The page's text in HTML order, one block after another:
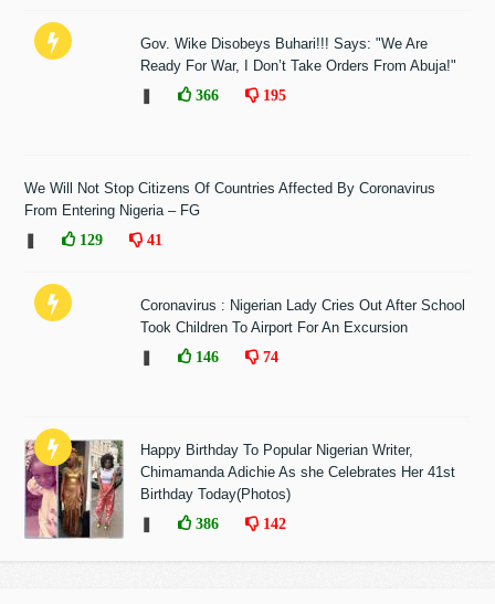
Gov. Wike Disobeys Buhari!!! Says: "We Are
Ready For War, I Don’t Take Orders From Abuja!"
366 195
We Will Not Stop Citizens Of Countries Affected By Coronavirus
From Entering Nigeria – FG
129 41
Coronavirus : Nigerian Lady Cries Out After School
Took Children To Airport For An Excursion
146 74
Happy Birthday To Popular Nigerian Writer,
Chimamanda Adichie As she Celebrates Her 41st
Birthday Today(Photos)
386 142